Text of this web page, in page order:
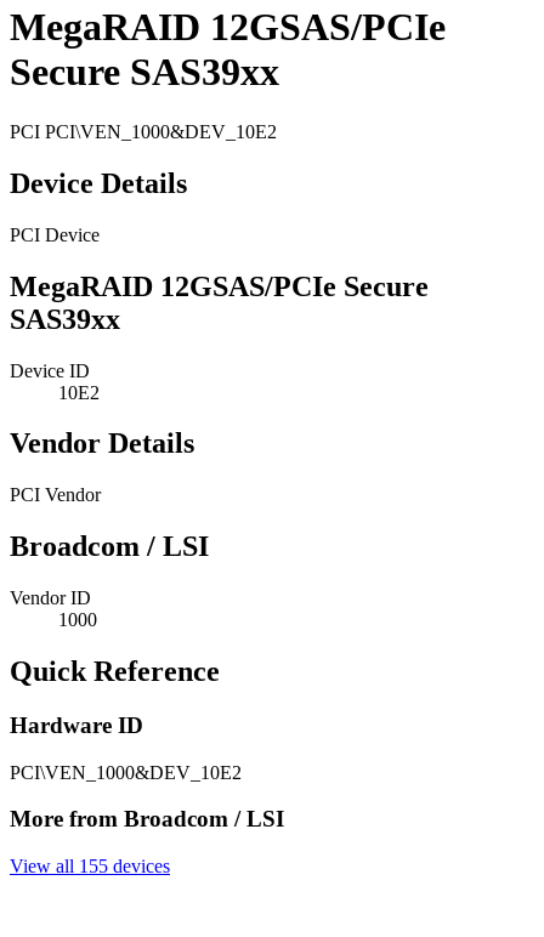
MegaRAID 12GSAS/PCIe
Secure SAS39xx
PCI PCI\VEN_1000&DEV_10E2
Device Details
PCI Device
MegaRAID 12GSAS/PCIe Secure
SAS39xx
Device ID
10E2
Vendor Details
PCI Vendor
Broadcom / LSI
Vendor ID
1000
Quick Reference
Hardware ID
PCI\VEN_1000&DEV_10E2
More from Broadcom / LSI
View all 155 devices